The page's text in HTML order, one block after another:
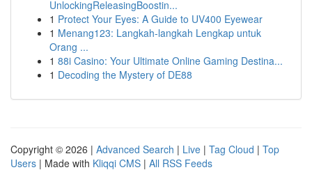
UnlockingReleasingBoostin...
1 Protect Your Eyes: A Guide to UV400 Eyewear
1 Menang123: Langkah-langkah Lengkap untuk
Orang ...
1 88i Casino: Your Ultimate Online Gaming Destina...
1 Decoding the Mystery of DE88
Copyright © 2026 | Advanced Search | Live | Tag Cloud | Top
Users | Made with Kliqqi CMS | All RSS Feeds